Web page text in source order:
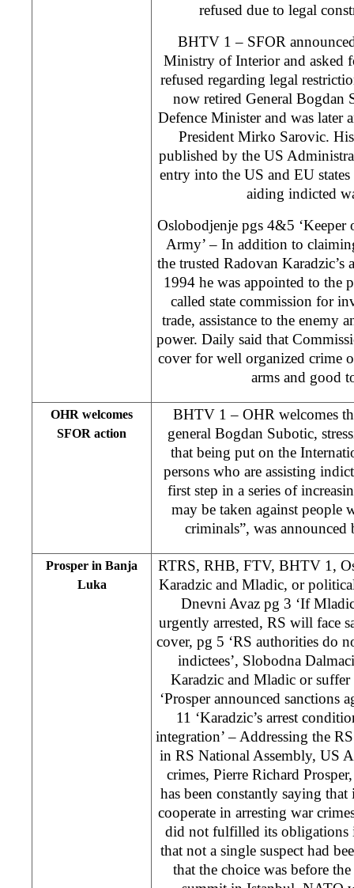
refused due to legal
BHTV 1 – SFOR
Ministry of Interior and asked
refused regarding legal
now retired General Bogdan
Defence Minister and was later
President Mirko Sarovic.
published by the US
entry into the US and EU
aiding indicted
Oslobodjenje pgs 4&5 ‘Keeper
Army’ – In addition to
the trusted Radovan Karadzic’s
1994 he was appointed to the
called state commission for
trade, assistance to the enemy
power. Daily said that
cover for well organized crime
arms and good
OHR welcomes
SFOR action
BHTV 1 – OHR welcomes
general Bogdan Subotic,
that being put on the
persons who are assisting
first step in a series of
may be taken against people
criminals”, was
Prosper in Banja
Luka
RTRS, RHB, FTV, BHTV 1,
Karadzic and Mladic, or
Dnevni Avaz pg 3 ‘If
urgently arrested, RS will face
cover, pg 5 ‘RS authorities do
indictees’, Slobodna
Karadzic and Mladic or suffer
‘Prosper announced sanctions
11 ‘Karadzic’s arrest
integration’ – Addressing the
in RS National Assembly, US
crimes, Pierre Richard
has been constantly saying
cooperate in arresting war
did not fulfilled its obligations
that not a single suspect had
that the choice was before